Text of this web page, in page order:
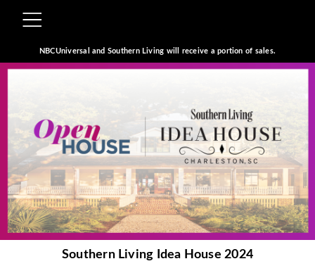
NBCUniversal and Southern Living will receive a portion of sales.
Southern Living Idea House 2024